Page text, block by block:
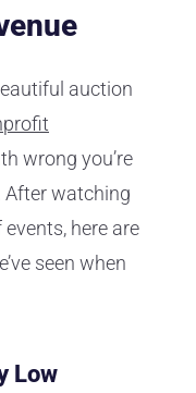
auction
wrong you’re
After watching
here are
seen when
Low